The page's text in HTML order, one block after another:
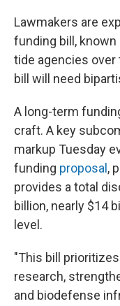
Lawmakers are
funding bill,
tide agencies over
bill will need
A long-term
craft. A key
markup Tuesday
funding proposal ,
provides a total
billion, nearly $14
level.
"This bill
research,
and biodefense